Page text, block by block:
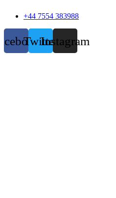
+44 7554 383988
TwitterInstagram